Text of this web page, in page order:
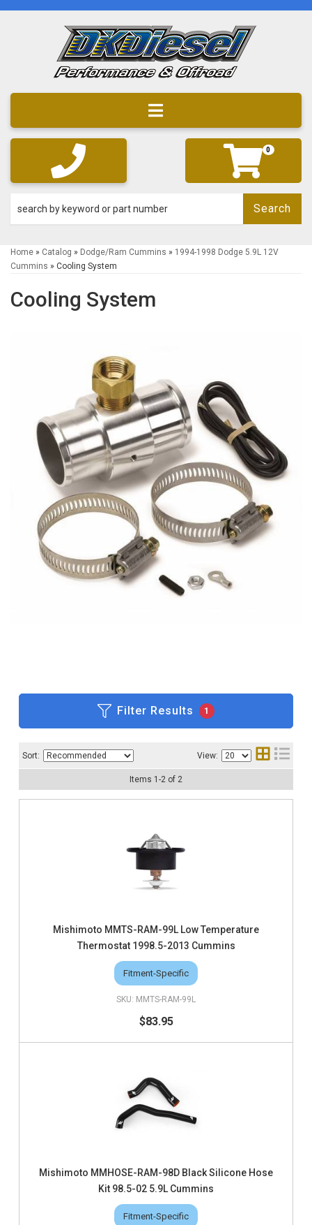
Toggle navigation
0
Search
Home » Catalog » Dodge/Ram Cummins » 1994-1998 Dodge 5.9L 12V
Cummins » Cooling System
Cooling System
Filter Results 1
Sort: View:
Items 1 -2 of 2
Mishimoto MMTS-RAM-99L Low Temperature
Thermostat 1998.5-2013 Cummins
Fitment-Specific
MMTS-RAM-99L
$83.95
Mishimoto MMHOSE-RAM-98D Black Silicone Hose
Kit 98.5-02 5.9L Cummins
Fitment-Specific